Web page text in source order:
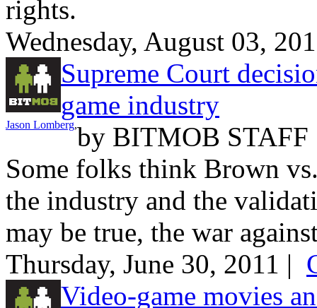
rights.
Wednesday, August 03,
Supreme Court
game industry
by
Jason Lomberg,
BITMOB STAFF
Some folks think Brown
the industry and the
may be true, the war
Thursday, June 30, 2011 |
Video-game movies